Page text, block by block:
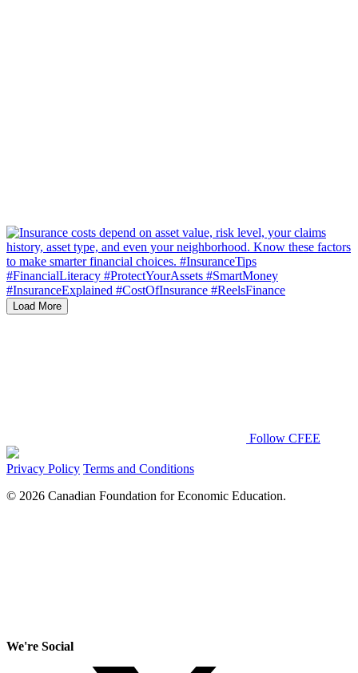
Load More
Follow CFEE
Privacy Policy Terms and Conditions
© 2026 Canadian Foundation for Economic Education.
We're Social